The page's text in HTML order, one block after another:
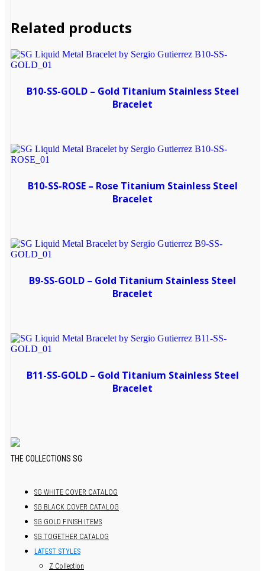
Related products
B10-SS-GOLD – Gold Titanium Stainless Steel
Bracelet
B10-SS-ROSE – Rose Titanium Stainless Steel
Bracelet
B9-SS-GOLD – Gold Titanium Stainless Steel
Bracelet
B11-SS-GOLD – Gold Titanium Stainless Steel
Bracelet
THE COLLECTIONS SG
SG WHITE COVER CATALOG
SG BLACK COVER CATALOG
SG GOLD FINISH ITEMS
SG TOGETHER CATALOG
LATEST STYLES
Z Collection